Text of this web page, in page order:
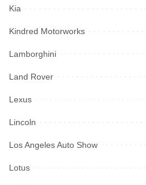
Kia
Kindred Motorworks
Lamborghini
Land Rover
Lexus
Lincoln
Los Angeles Auto Show
Lotus